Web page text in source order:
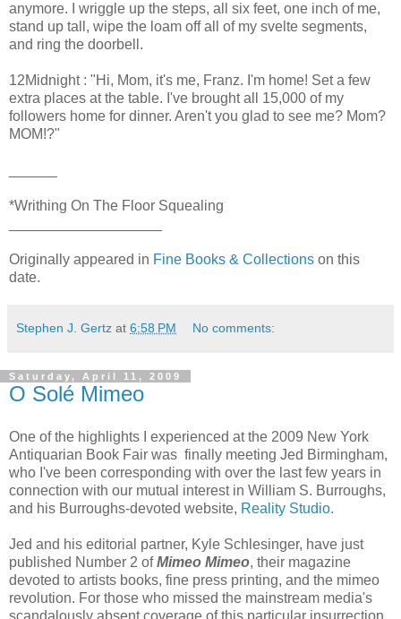
anymore. I wriggle up the steps, all six feet, one inch of me,
stand up tall, wipe the loam off all of my svelte segments,
and ring the doorbell.
12Midnight : "Hi, Mom, it's me, Franz. I'm home! Set a few
extra places at the table. I've brought all 15,000 of my
followers home for dinner. Aren't you glad to see me? Mom?
MOM!?"
*Writhing On The Floor Squealing
Originally appeared in Fine Books & Collections on this
date.
Stephen J. Gertz at 6:58 PM No comments:
Saturday, April 11, 2009
O Solé Mimeo
One of the highlights I experienced at the 2009 New York
Antiquarian Book Fair was finally meeting Jed Birmingham,
who I've been corresponding with over the last few years in
connection with our mutual interest in William S. Burroughs,
and his Burroughs-devoted website, Reality Studio.
Jed and his editorial partner, Kyle Schlesinger, have just
published Number 2 ofMimeo Mimeo, their magazine
devoted to artists books, fine press printing, and the mimeo
revolution. For those who missed the mainstream media's
scandalously absent coverage of this particular insurrection,